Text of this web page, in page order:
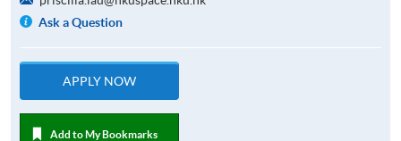
Ask a Question
APPLY NOW
Add to My Bookmarks